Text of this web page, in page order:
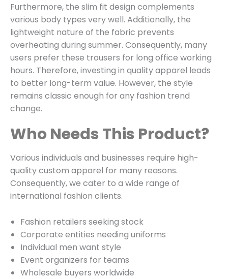
Furthermore, the slim fit design complements
various body types very well. Additionally, the
lightweight nature of the fabric prevents
overheating during summer. Consequently, many
users prefer these trousers for long office working
hours. Therefore, investing in quality apparel leads
to better long-term value. However, the style
remains classic enough for any fashion trend
change.
Who Needs This Product?
Various individuals and businesses require high-
quality custom apparel for many reasons.
Consequently, we cater to a wide range of
international fashion clients.
Fashion retailers seeking stock
Corporate entities needing uniforms
Individual men want style
Event organizers for teams
Wholesale buyers worldwide